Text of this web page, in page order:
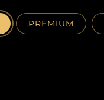
PREMIUM